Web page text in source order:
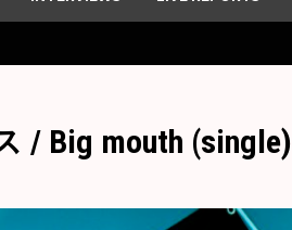
/ Big mouth (single)